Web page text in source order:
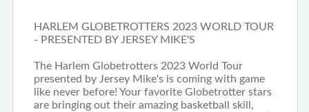
HARLEM GLOBETROTTERS 2023 WORLD TOUR
- PRESENTED BY JERSEY MIKE'S
The Harlem Globetrotters 2023 World Tour
presented by Jersey Mike's is coming with game
like never before! Your favorite Globetrotter stars
are bringing out their amazing basketball skill,